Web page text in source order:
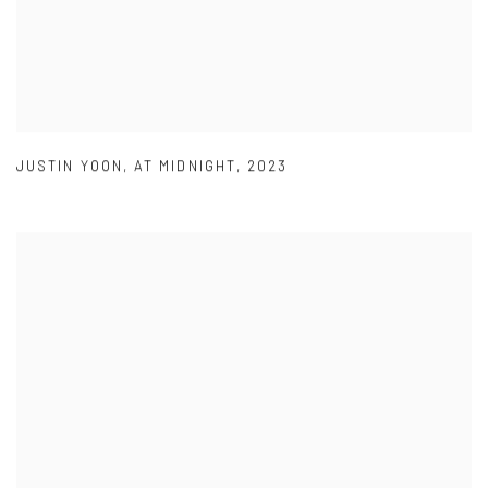
JUSTIN YOON ,AT MIDNIGHT, 2023